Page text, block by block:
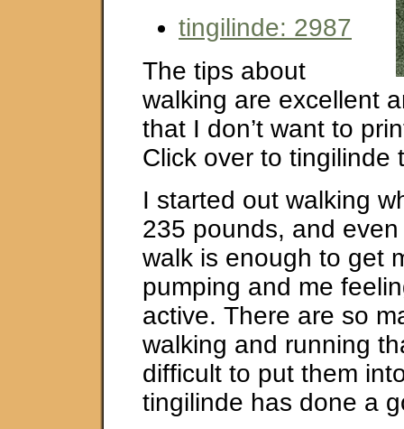
tingilinde: 2987
The tips about
walking are excellent
that I don’t want to
Click over to tingilinde
I started out walking
235 pounds, and
walk is enough to get
pumping and me
active. There are so
walking and running
difficult to put them
tingilinde has done a